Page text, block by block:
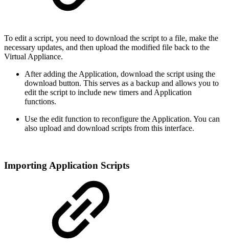
To edit a script, you need to download the script to a file, make the
necessary updates, and then upload the modified file back to the
Virtual Appliance.
After adding the Application, download the script using the
download button. This serves as a backup and allows you to
edit the script to include new timers and Application
functions.
Use the edit function to reconfigure the Application. You can
also upload and download scripts from this interface.
Importing Application Scripts